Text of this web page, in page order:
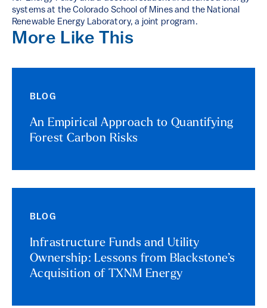
systems at the Colorado School of Mines and the National
Renewable Energy Laboratory, a joint program.
More Like This
BLOG
An Empirical Approach to Quantifying
Forest Carbon Risks
BLOG
Infrastructure Funds and Utility
Ownership: Lessons from Blackstone’s
Acquisition of TXNM Energy